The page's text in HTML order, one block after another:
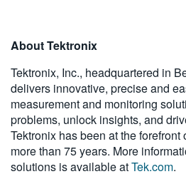
About Tektronix
Tektronix, Inc., headquartered in
delivers innovative, precise and
measurement and monitoring
problems, unlock insights, and
Tektronix has been at the forefront
more than 75 years. More
solutions is available atTek.com.